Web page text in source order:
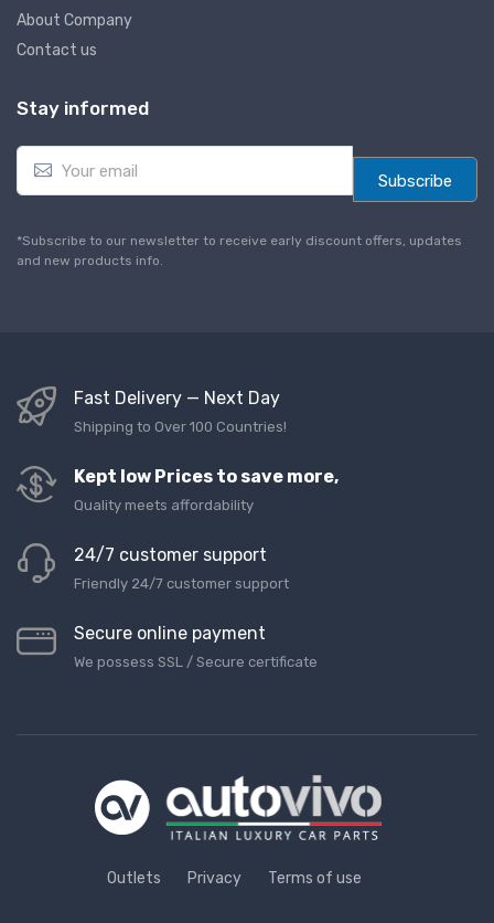
About Company
Contact us
Stay informed
E
a
l
*
Subscribe
*Subscribe to our newsletter to receive early discount offers, updates
and new products info.
Fast Delivery — Next Day
Shipping to Over 100 Countries!
Kept low Prices to save more,
Quality meets affordability
24/7 customer support
Friendly 24/7 customer support
Secure online payment
We possess SSL / Secure сertificate
Outlets Privacy Terms of use